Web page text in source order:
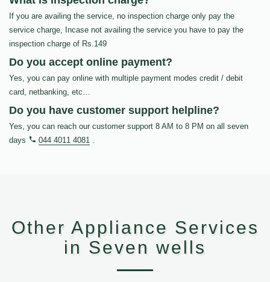
If you are availing the service, no inspection charge only pay the
service charge, Incase not availing the service you have to pay the
inspection charge of Rs.149
Do you accept online payment?
Yes, you can pay online with multiple payment modes credit / debit
card, netbanking, etc…
Do you have customer support helpline?
Yes, you can reach our customer support 8 AM to 8 PM on all seven
days
044 4011 4081 .
Other Appliance Services
in Seven wells